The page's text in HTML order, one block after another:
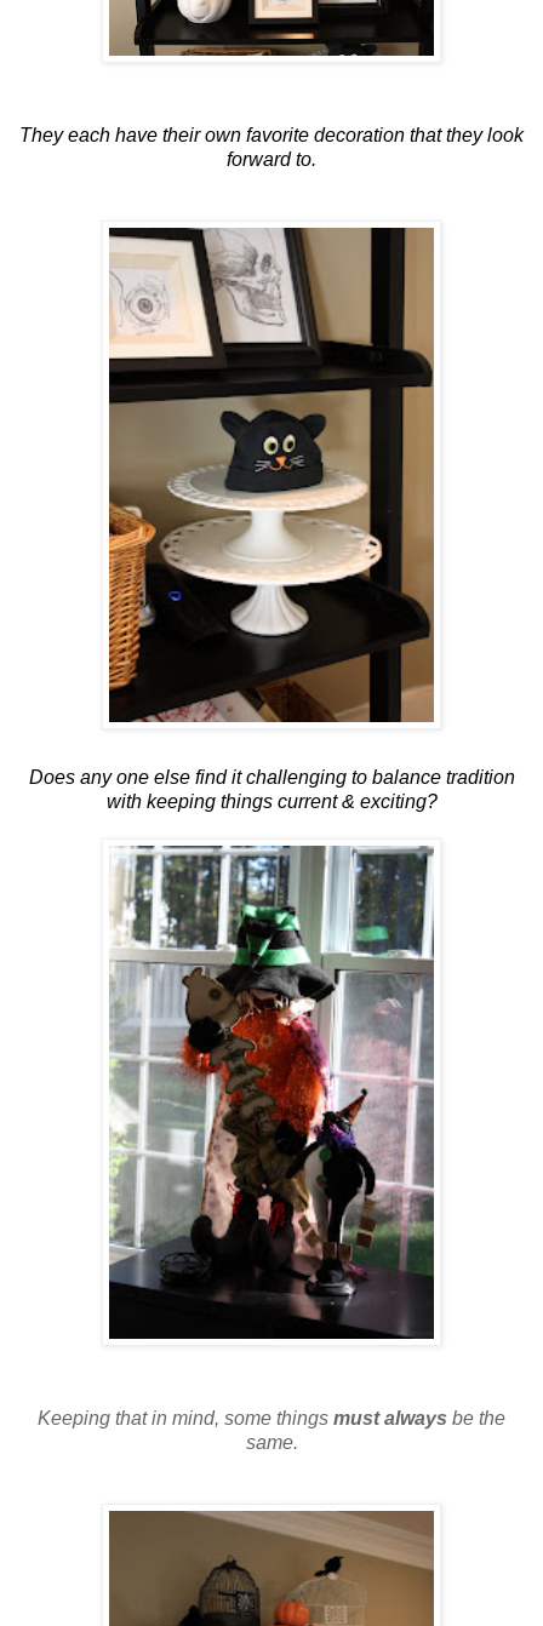
They each have their own favorite decoration that they look
forward to.
Does any one else find it challenging to balance tradition
with keeping things current & exciting?
Keeping that in mind, some things must always be the
same.